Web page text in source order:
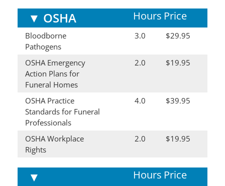
▼ OSHA Hours Price
Bloodborne
Pathogens
3.0 $29.95
OSHA Emergency
Action Plans for
Funeral Homes
2.0 $19.95
OSHA Practice
Standards for Funeral
Professionals
4.0 $39.95
OSHA Workplace
Rights
2.0 $19.95
▼
Hours Price